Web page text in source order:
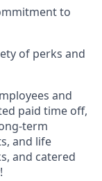
to
of perks and
and
paid time off,
term
and life
and catered